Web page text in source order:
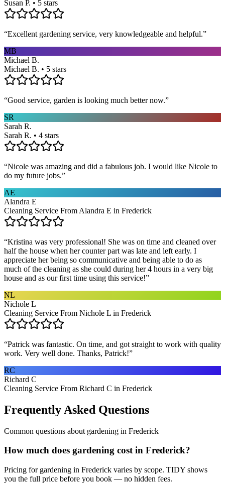
Susan P. • 5 stars
“Excellent gardening service, very knowledgeable and helpful.”
MB
Michael B.
Michael B. • 5 stars
“Good service, garden is looking much better now.”
SR
Sarah R.
Sarah R. • 4 stars
“Nicole was amazing and did a fabulous job. I would like Nicole to
do my future jobs.”
AE
Alandra E
Cleaning Service From Alandra E in Frederick
“Kristina was very professional! She was on time and cleaned over
half the house when her counter part was late and left early. I
appreciate her being so communicative and being able to do as
much of the cleaning as she could during her 4 hours in a very big
house and as our first time using this service!”
NL
Nichole L
Cleaning Service From Nichole L in Frederick
“Patrick was fantastic. On time, and got straight to work with quality
work. Very well done. Thanks, Patrick!”
RC
Richard C
Cleaning Service From Richard C in Frederick
Frequently Asked Questions
Common questions about gardening in Frederick
How much does gardening cost in Frederick?
Pricing for gardening in Frederick varies by scope. TIDY shows
you the full price before you book — no hidden fees.